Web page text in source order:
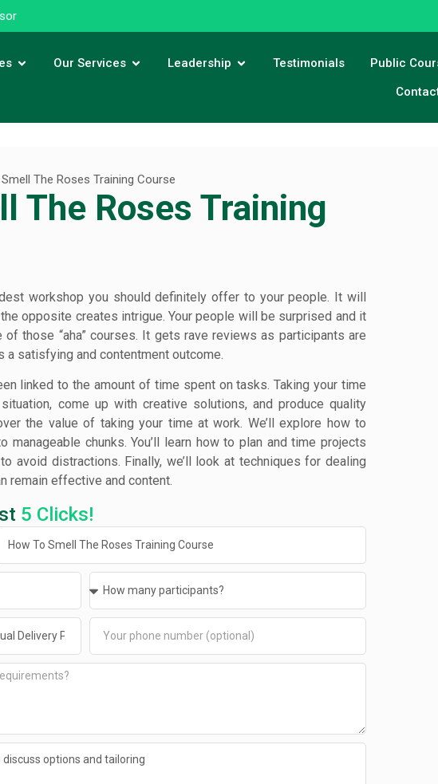
Our Services Leadership Testimonials Public
The Roses Training Course
The Roses Training
workshop you should definitely offer to your people. It will
opposite creates intrigue. Your people will be surprised and it
those “aha” courses. It gets rave reviews as participants are
a satisfying and contentment outcome.
linked to the amount of time spent on tasks. Taking your time
come up with creative solutions, and produce quality
the value of taking your time at work. We’ll explore how to
chunks. You’ll learn how to plan and time projects
avoid distractions. Finally, we’ll look at techniques for dealing
remain effective and content.
5 Clicks!
options and tailoring